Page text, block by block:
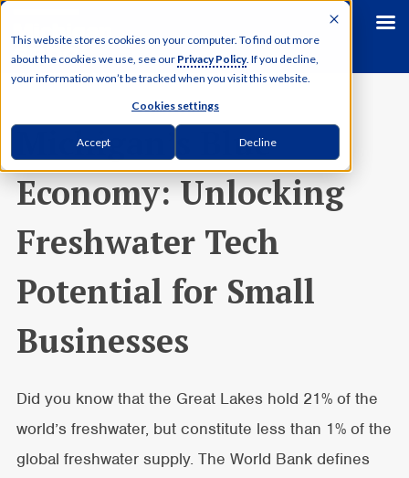
This website stores cookies on your computer. To find out more
about the cookies we use, see our Privacy Policy. If you decline,
your information won’t be tracked when you visit this website.
Cookies settings
Accept Decline
Michigan’s Blue
Economy: Unlocking
Freshwater Tech
Potential for Small
Businesses
Did you know that the Great Lakes hold 21% of the
world’s freshwater, but constitute less than 1% of the
global freshwater supply. The World Bank defines